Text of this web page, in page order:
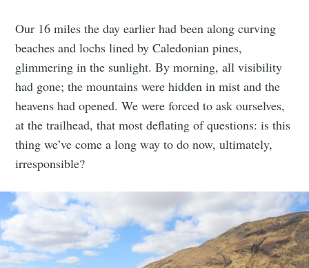
Our 16 miles the day earlier had been along curving
beaches and lochs lined by Caledonian pines,
glimmering in the sunlight. By morning, all visibility
had gone; the mountains were hidden in mist and the
heavens had opened. We were forced to ask ourselves,
at the trailhead, that most deflating of questions: is this
thing we’ve come a long way to do now, ultimately,
irresponsible?